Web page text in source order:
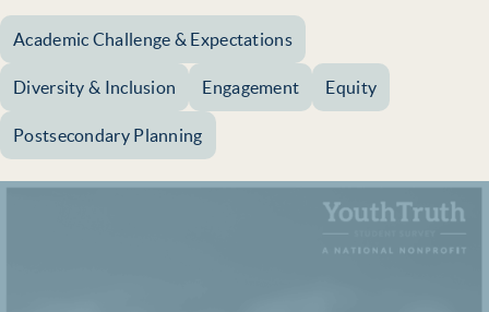
Academic Challenge & Expectations
Diversity & Inclusion Engagement Equity
Postsecondary Planning